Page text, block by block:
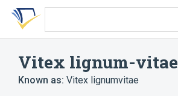
Skip
search
Skip
Skip
account
Vitex lignum-vitae
Known as: Vitex lignumvitae